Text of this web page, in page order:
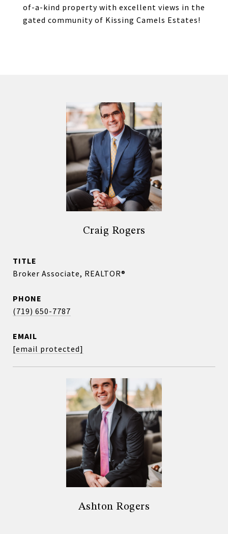
of-a-kind property with excellent views in the
gated community of Kissing Camels Estates!
Craig Rogers
TITLE
Broker Associate, REALTOR®
PHONE
(719) 650-7787
EMAIL
[email protected]
Ashton Rogers